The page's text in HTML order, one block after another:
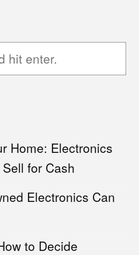
Home: Electronics
for Cash
Electronics Can
to Decide